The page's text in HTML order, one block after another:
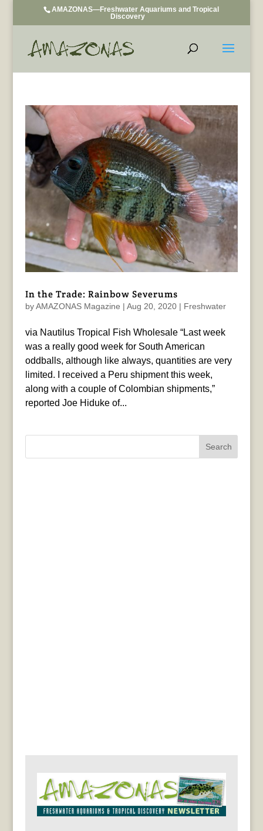
AMAZONAS—Freshwater Aquariums and Tropical
Discovery
In the Trade: Rainbow Severums
byAMAZONAS Magazine | Aug 20, 2020| Freshwater
via Nautilus Tropical Fish Wholesale “Last week
was a really good week for South American
oddballs, although like always, quantities are very
limited. I received a Peru shipment this week,
along with a couple of Colombian shipments,”
reported Joe Hiduke of...